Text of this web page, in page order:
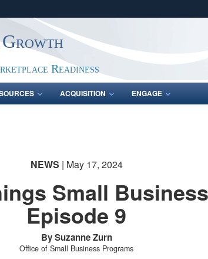
United
Share sensitive
Readiness
ACQUISITION
ENGAGE
NEWS | May 17, 2024
Small Business
Episode 9
By Suzanne Zurn
Office of Small Business Programs